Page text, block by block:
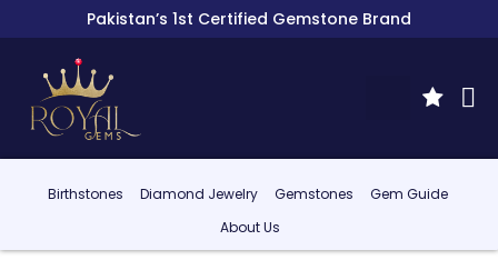
Pakistan’s 1st Certified Gemstone Brand
Birthstones Diamond Jewelry Gemstones
Gem Guide
About Us